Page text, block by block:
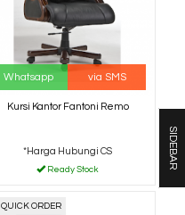
Whatsapp via SMS
Kursi Kantor Fantoni Remo
*Harga Hubungi CS
Ready Stock
QUICK ORDER
SIDEBAR